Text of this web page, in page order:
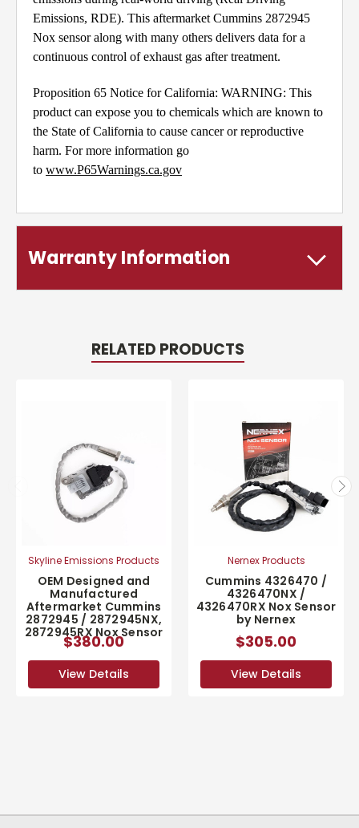
Emissions, RDE). This aftermarket Cummins 2872945
Nox sensor along with many others delivers data for a
continuous control of exhaust gas after treatment.
Proposition 65 Notice for California: WARNING: This
product can expose you to chemicals which are known to
the State of California to cause cancer or reproductive
harm. For more information go
to www.P65Warnings.ca.gov
Warranty Information
RELATED PRODUCTS
Skyline Emissions Products
OEM Designed and
Manufactured
Aftermarket Cummins
2872945 / 2872945NX,
2872945RX Nox Sensor
$380.00
View Details
Nernex Products
Cummins 4326470 /
4326470NX /
4326470RX Nox Sensor
by Nernex
$305.00
View Details